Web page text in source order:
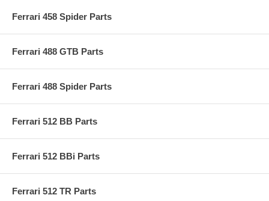
Ferrari 458 Spider Parts
Ferrari 488 GTB Parts
Ferrari 488 Spider Parts
Ferrari 512 BB Parts
Ferrari 512 BBi Parts
Ferrari 512 TR Parts